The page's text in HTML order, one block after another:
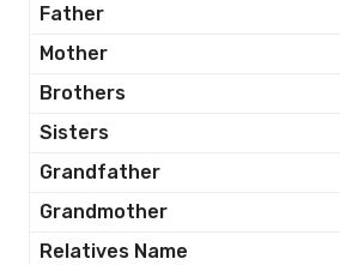
Father
Mother
Brothers
Sisters
Grandfather
Grandmother
Relatives Name